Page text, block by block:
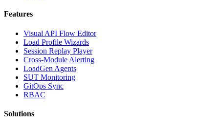
Features
Visual API Flow Editor
Load Profile Wizards
Session Replay Player
Cross-Module Alerting
LoadGen Agents
SUT Monitoring
GitOps Sync
RBAC
Solutions